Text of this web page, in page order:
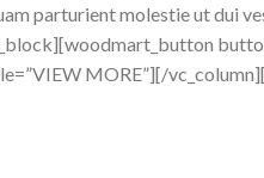
parturient molestie ut dui
MORE”][/